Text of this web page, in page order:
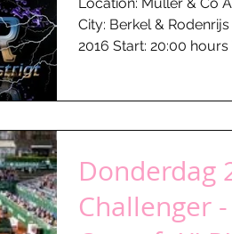
City: Berkel & Rodenrijs
Donderdag
Challenger